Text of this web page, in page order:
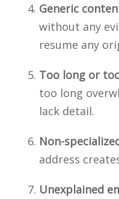
Generic
without any
resume any
Too long or
too long
lack detail.
Non-
address
Unexplained